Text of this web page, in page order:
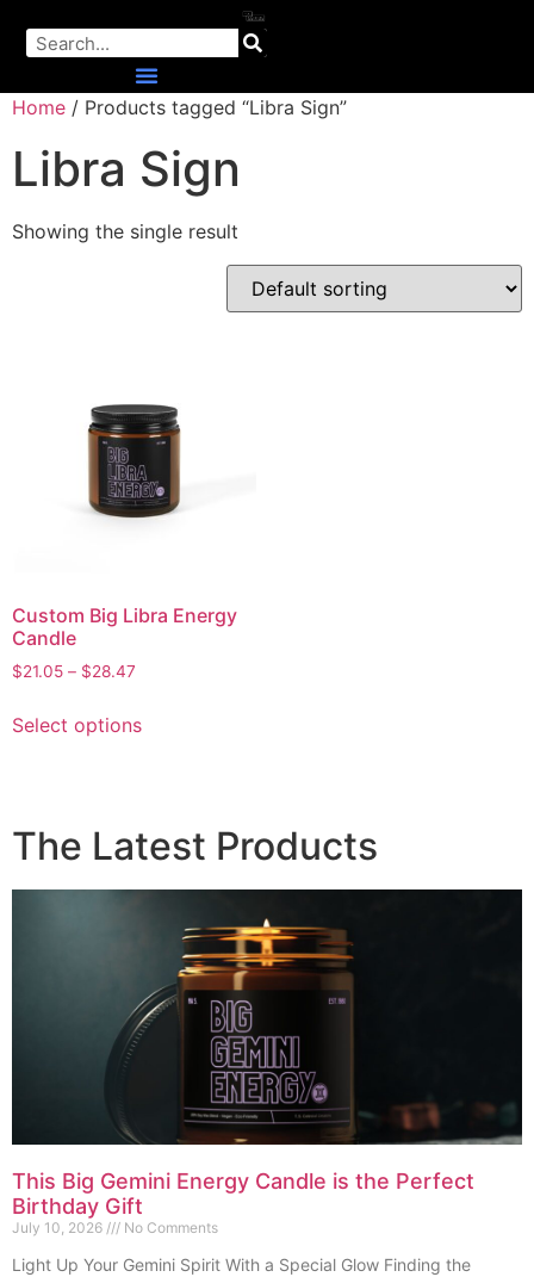
Home / Products tagged “Libra Sign”
Libra Sign
Showing the single result
Custom Big Libra Energy
Candle
$21.05 – $28.47
Select options
The Latest Products
This Big Gemini Energy Candle is the Perfect
Birthday Gift
July 10, 2026 No Comments
Light Up Your Gemini Spirit With a Special Glow Finding the